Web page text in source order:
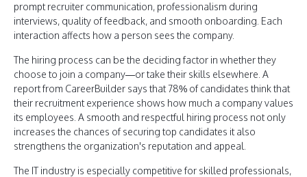
prompt recruiter communication, professionalism during
interviews, quality of feedback, and smooth onboarding. Each
interaction affects how a person sees the company.
The hiring process can be the deciding factor in whether they
choose to join a company—or take their skills elsewhere. A
report from CareerBuilder says that 78% of candidates think that
their recruitment experience shows how much a company values
its employees. A smooth and respectful hiring process not only
increases the chances of securing top candidates it also
strengthens the organization's reputation and appeal.
The IT industry is especially competitive for skilled professionals,